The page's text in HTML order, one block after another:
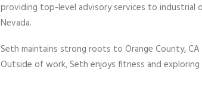
providing top-level advisory services to industrial
Nevada.
Seth maintains strong roots to Orange County, CA
Outside of work, Seth enjoys fitness and